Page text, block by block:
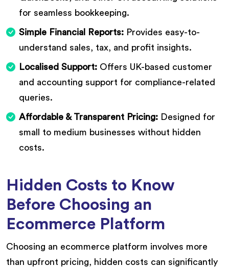
for seamless bookkeeping.
Simple Financial Reports: Provides easy-to-
understand sales, tax, and profit insights.
Localised Support: Offers UK-based customer
and accounting support for compliance-related
queries.
Affordable & Transparent Pricing: Designed for
small to medium businesses without hidden
costs.
Hidden Costs to Know
Before Choosing an
Ecommerce Platform
Choosing an ecommerce platform involves more
than upfront pricing, hidden costs can significantly